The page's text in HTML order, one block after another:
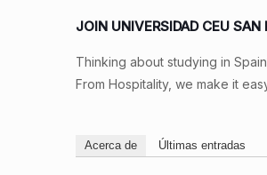
JOIN UNIVERSIDAD CEU SAN
Thinking about studying in
From Hospitality, we make it
Acerca de Últimas entradas